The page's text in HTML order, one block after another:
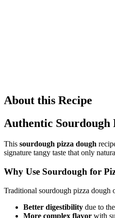
About this Recipe
Authentic Sourdough
This sourdough pizza dough
signature tangy taste that only
Why Use Sourdough for
Traditional sourdough pizza dough
Better digestibility due to
More complex flavor with